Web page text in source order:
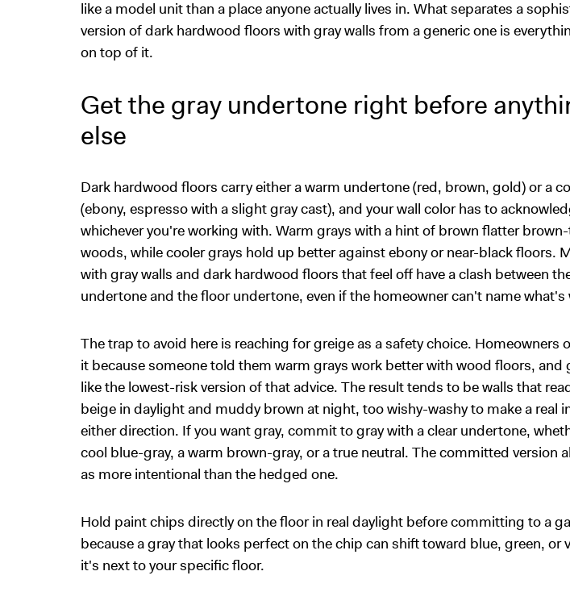
like a model unit than a place anyone actually lives in. What separates a
version of dark hardwood floors with gray walls from a generic one is
on top of it.
Get the gray undertone right before
else
Dark hardwood floors carry either a warm undertone (red, brown, gold) or a
(ebony, espresso with a slight gray cast), and your wall color has to
whichever you're working with. Warm grays with a hint of brown flatter
woods, while cooler grays hold up better against ebony or near-black floors.
with gray walls and dark hardwood floors that feel off have a clash between
undertone and the floor undertone, even if the homeowner can't name what's
The trap to avoid here is reaching for greige as a safety choice. Homeowners
it because someone told them warm grays work better with wood floors, and
like the lowest-risk version of that advice. The result tends to be walls that
beige in daylight and muddy brown at night, too wishy-washy to make a real
either direction. If you want gray, commit to gray with a clear undertone,
cool blue-gray, a warm brown-gray, or a true neutral. The committed version
as more intentional than the hedged one.
Hold paint chips directly on the floor in real daylight before committing to a
because a gray that looks perfect on the chip can shift toward blue, green, or
it's next to your specific floor.